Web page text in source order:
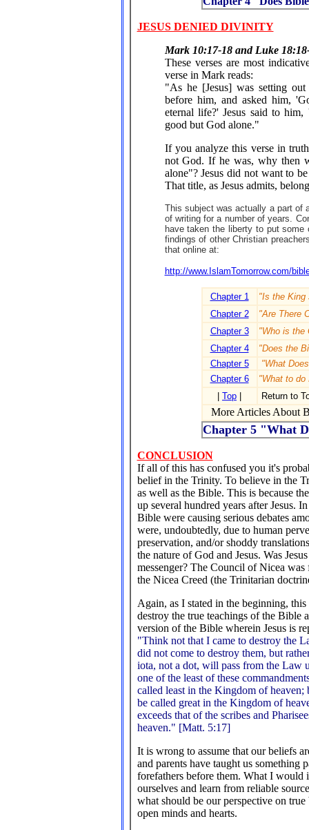
JESUS DENIED DIVINITY
Mark 10:17-18 and Luke
These verses are most
verse in Mark reads:
"As he [Jesus] was setting
before him, and asked him,
eternal life?' Jesus said to
good but God alone."
If you analyze this verse in
not God. If he was, why then
alone"? Jesus did not want to
That title, as Jesus admits,
This subject was actually a part of
of writing for a number of years.
have taken the liberty to put
findings of other Christian
that online at:
http://www.IslamTomorrow.com/
Chapter 1
"Is the King
Chapter 2
"Are There
Chapter 3
"Who is the
Chapter 4
"Does the
Chapter 5
"What
Chapter 6
"What to do
Top Return to
More Articles About
Chapter 5 "What
CONCLUSION
If all of this has confused you it's
belief in the Trinity. To believe in the
as well as the Bible. This is because
up several hundred years after Jesus.
Bible were causing serious debates
were, undoubtedly, due to human
preservation, and/or shoddy
the nature of God and Jesus. Was
messenger? The Council of Nicea
the Nicea Creed (the Trinitarian
Again, as I stated in the beginning,
destroy the true teachings of the Bible
version of the Bible wherein Jesus is
"Think not that I came to destroy the
did not come to destroy them, but
iota, not a dot, will pass from the Law
one of the least of these
called least in the Kingdom of heaven;
be called great in the Kingdom of
exceeds that of the scribes and
heaven." [Matt. 5:17]
It is wrong to assume that our beliefs
and parents have taught us something
forefathers before them. What I would
ourselves and learn from reliable
what should be our perspective on
open minds and hearts.